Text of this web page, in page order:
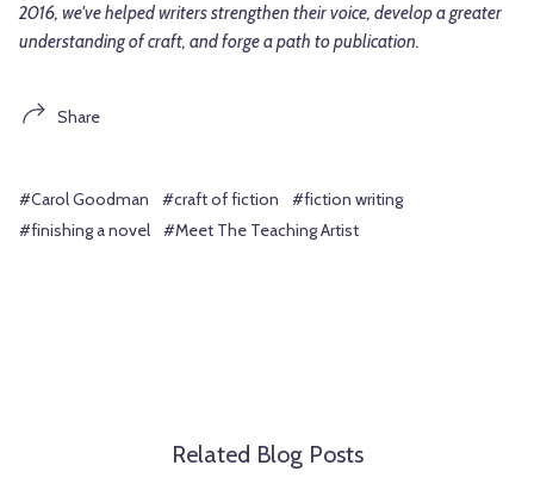
2016, we've helped writers strengthen their voice, develop a greater
understanding of craft, and forge a path to publication.
Share
#Carol Goodman #craft of fiction
#fiction writing
#finishing a novel
#Meet The Teaching Artist
Related Blog Posts